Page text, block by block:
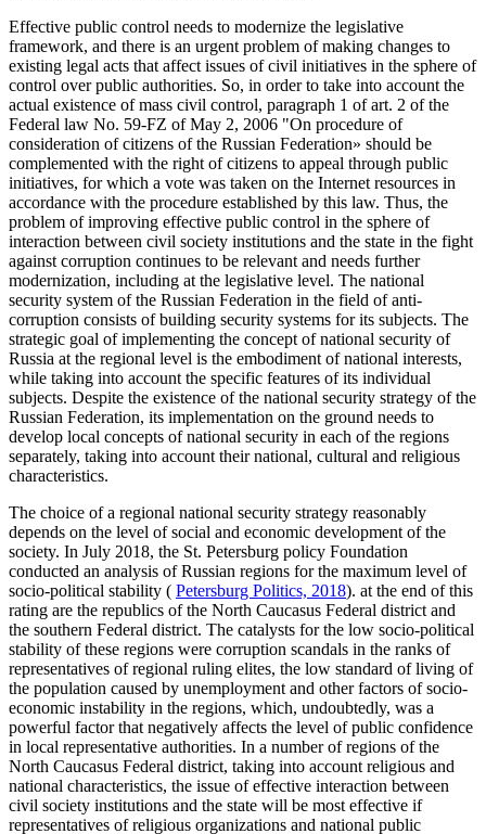
Effective public control needs to modernize the legislative
framework, and there is an urgent problem of making changes to
existing legal acts that affect issues of civil initiatives in the sphere of
control over public authorities. So, in order to take into account the
actual existence of mass civil control, paragraph 1 of art. 2 of the
Federal law No. 59-FZ of May 2, 2006 "On procedure of
consideration of citizens of the Russian Federation» should be
complemented with the right of citizens to appeal through public
initiatives, for which a vote was taken on the Internet resources in
accordance with the procedure established by this law. Thus, the
problem of improving effective public control in the sphere of
interaction between civil society institutions and the state in the fight
against corruption continues to be relevant and needs further
modernization, including at the legislative level. The national
security system of the Russian Federation in the field of anti-
corruption consists of building security systems for its subjects. The
strategic goal of implementing the concept of national security of
Russia at the regional level is the embodiment of national interests,
while taking into account the specific features of its individual
subjects. Despite the existence of the national security strategy of the
Russian Federation, its implementation on the ground needs to
develop local concepts of national security in each of the regions
separately, taking into account their national, cultural and religious
characteristics.
The choice of a regional national security strategy reasonably
depends on the level of social and economic development of the
society. In July 2018, the St. Petersburg policy Foundation
conducted an analysis of Russian regions for the maximum level of
socio-political stability ( Petersburg Politics, 2018). at the end of this
rating are the republics of the North Caucasus Federal district and
the southern Federal district. The catalysts for the low socio-political
stability of these regions were corruption scandals in the ranks of
representatives of regional ruling elites, the low standard of living of
the population caused by unemployment and other factors of socio-
economic instability in the regions, which, undoubtedly, was a
powerful factor that negatively affects the level of public confidence
in local representative authorities. In a number of regions of the
North Caucasus Federal district, taking into account religious and
national characteristics, the issue of effective interaction between
civil society institutions and the state will be most effective if
representatives of religious organizations and national public